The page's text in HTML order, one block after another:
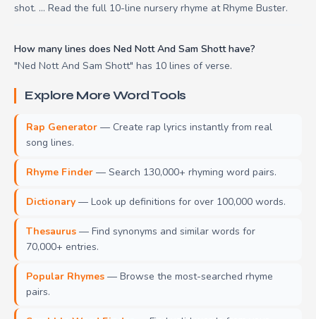
shot. ... Read the full 10-line nursery rhyme at Rhyme Buster.
How many lines does Ned Nott And Sam Shott have?
"Ned Nott And Sam Shott" has 10 lines of verse.
Explore More Word Tools
Rap Generator — Create rap lyrics instantly from real
song lines.
Rhyme Finder — Search 130,000+ rhyming word pairs.
Dictionary — Look up definitions for over 100,000 words.
Thesaurus — Find synonyms and similar words for
70,000+ entries.
Popular Rhymes — Browse the most-searched rhyme
pairs.